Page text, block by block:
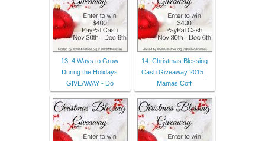
13. 4 Ways to Grow
During the Holidays
GIVEAWAY - Do
14. Christmas Blessing
Cash Giveaway 2015 |
Mamas Coff